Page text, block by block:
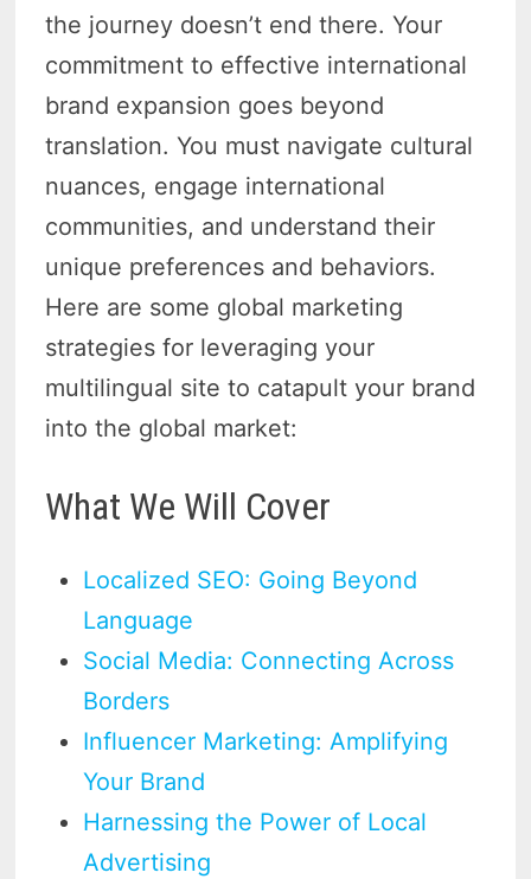
the journey doesn’t end there. Your
commitment to effective international
brand expansion goes beyond
translation. You must navigate cultural
nuances, engage international
communities, and understand their
unique preferences and behaviors.
Here are some global marketing
strategies for leveraging your
multilingual site to catapult your brand
into the global market:
What We Will Cover
Localized SEO: Going Beyond
Language
Social Media: Connecting Across
Borders
Influencer Marketing: Amplifying
Your Brand
Harnessing the Power of Local
Advertising